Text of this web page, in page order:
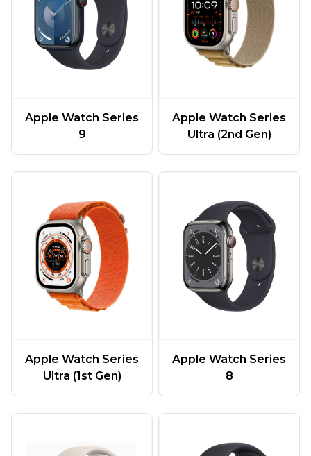
Apple Watch Series
9
Apple Watch Series
Ultra (2nd Gen)
Apple Watch Series
Ultra (1st Gen)
Apple Watch Series
8